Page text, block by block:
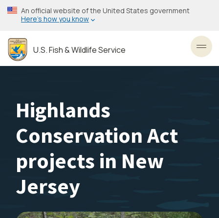
Skip
to
content
An official website of the United States government
Here’s how you know
U.S. Fish & Wildlife Service
Highlands
Conservation Act
projects in New
Jersey